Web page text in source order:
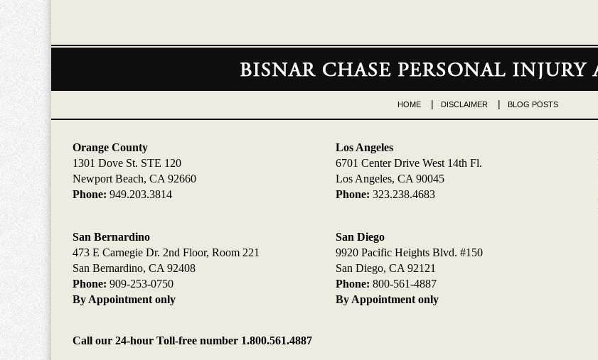
Contact
Orange County
1301 Dove St. STE 120
Newport Beach, CA 92660
Phone: 949.203.3814
Los Angeles
6701 Center Drive West 14th Fl.
Los Angeles, CA 90045
Phone: 323.238.4683
San Bernardino
473 E Carnegie Dr. 2nd Floor, Room 221
San Bernardino, CA 92408
Phone: 909-253-0750
By Appointment only
San Diego
9920 Pacific Heights Blvd. #150
San Diego, CA 92121
Phone: 800-561-4887
By Appointment only
Call our 24-hour Toll-free number 1.800.561.4887
HOME DISCLAIMER BLOG POSTS